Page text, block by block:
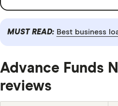
MUST READ: Best business
Advance Funds
reviews